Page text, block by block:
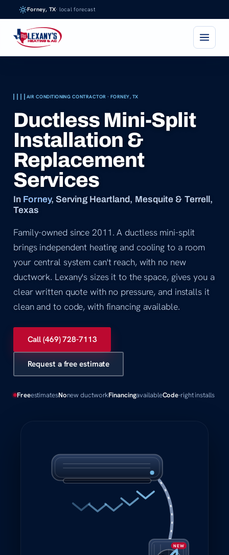
to
content
Forney, TX· local forecast
AIR CONDITIONING CONTRACTOR · FORNEY, TX
Ductless Mini-Split
Installation &
Replacement
Services
In Forney, Serving Heartland, Mesquite & Terrell,
Texas
Family-owned since 2011. A ductless mini-split
brings independent heating and cooling to a room
your central system can't reach, with no new
ductwork. Lexany's sizes it to the space, gives you a
clear written quote with no pressure, and installs it
clean and to code, with financing available.
Call (469) 728-7113
Request a free estimate
FreeestimatesNonew ductworkFinancingavailableCode-right installs
NEW